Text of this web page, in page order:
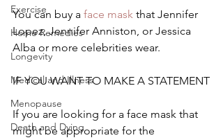
Exercise
Home Remedies
Longevity
Medical and Illness
Menopause
Death and Dying
You can buy a face mask that Jennifer
Lopez, Jennifer Anniston, or Jessica
Alba or more celebrities wear.
IF YOU WANT TO MAKE A STATEMENT
If you are looking for a face mask that
might be appropriate for the